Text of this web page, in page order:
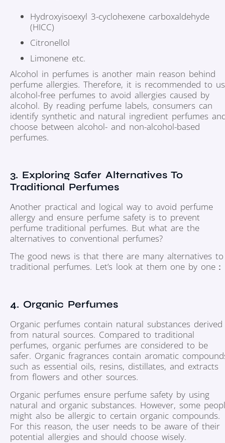
Hydroxyisoexyl 3-cyclohexene carboxaldehyde
(HICC)
Citronellol
Limonene etc.
Alcohol in perfumes is another main reason behind
perfume allergies. Therefore, it is recommended to
alcohol-free perfumes to avoid allergies caused by
alcohol. By reading perfume labels, consumers can
identify synthetic and natural ingredient perfumes
choose between alcohol- and non-alcohol-based
perfumes.
3. Exploring Safer Alternatives To
Traditional Perfumes
Another practical and logical way to avoid perfume
allergy and ensure perfume safety is to prevent
perfume traditional perfumes. But what are the
alternatives to conventional perfumes?
The good news is that there are many alternatives to
traditional perfumes. Let’s look at them one by one：
4. Organic Perfumes
Organic perfumes contain natural substances derived
from natural sources. Compared to traditional
perfumes, organic perfumes are considered to be
safer. Organic fragrances contain aromatic
such as essential oils, resins, distillates, and extracts
from flowers and other sources.
Organic perfumes ensure perfume safety by using
natural and organic substances. However, some
might also be allergic to certain organic compounds.
For this reason, the user needs to be aware of their
potential allergies and should choose wisely.